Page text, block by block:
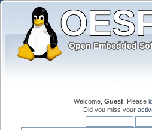
Welcome, Guest . Please
Did you miss your